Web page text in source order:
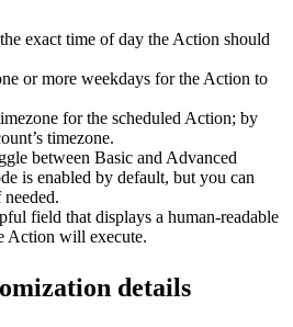
exact time of day the Action should
or more weekdays for the Action to
for the scheduled Action; by
timezone.
between Basic and Advanced
is enabled by default, but you can
field that displays a human‑readable
Action will execute.
details